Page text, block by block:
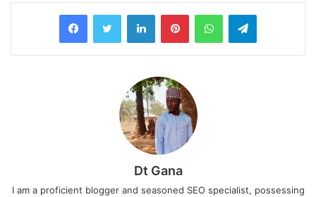
Dt Gana
I am a proficient blogger and seasoned SEO specialist, possessing